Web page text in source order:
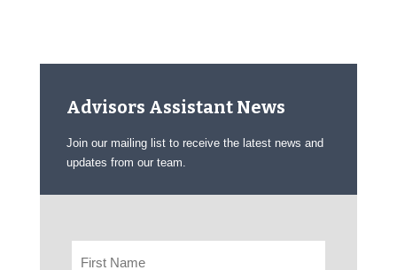
Advisors Assistant News
Join our mailing list to receive the latest news and
updates from our team.